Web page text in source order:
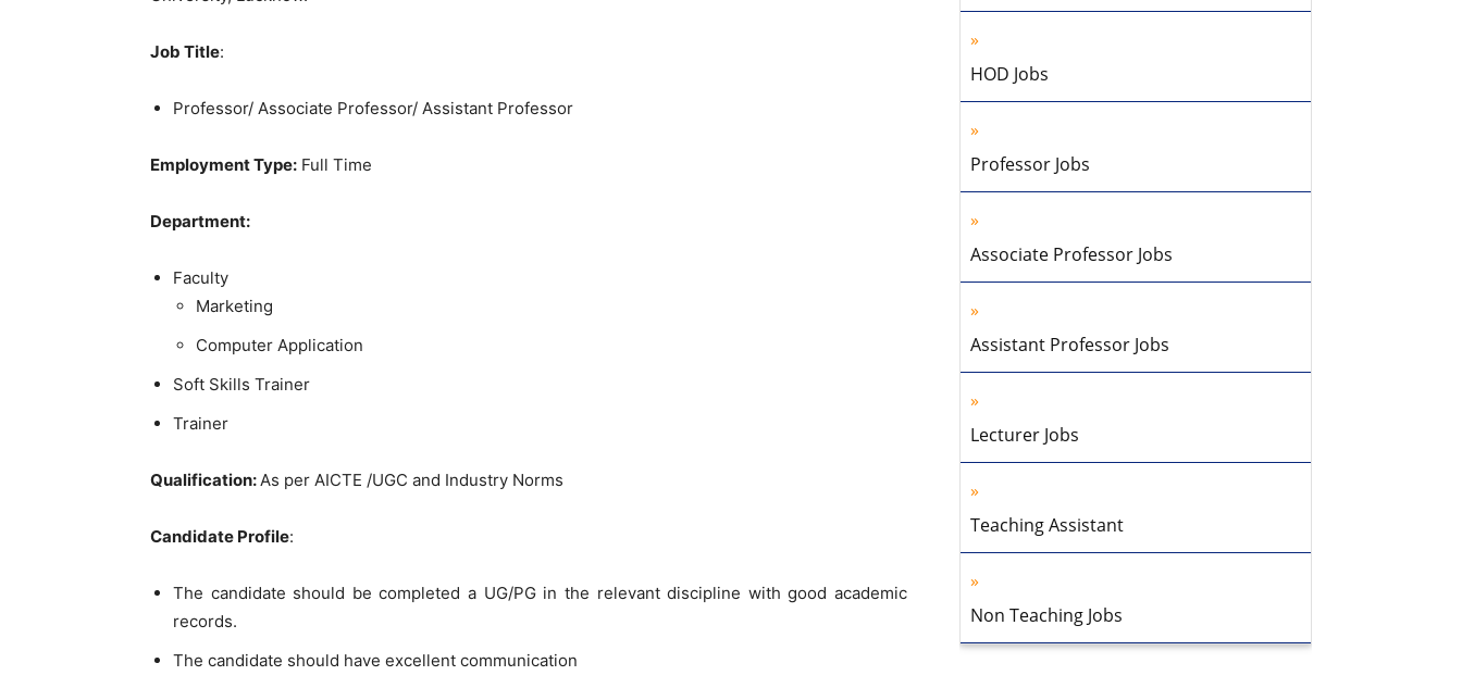
Job Title:
Professor/ Associate Professor/ Assistant Professor
Employment Type: Full Time
Department:
Faculty
Marketing
Computer Application
Soft Skills Trainer
Trainer
Qualification:As per AICTE /UGC and Industry Norms
Candidate Profile:
The candidate should be completed a UG/PG in the relevant discipline with good academic
records.
The candidate should have excellent communication
HOD Jobs
Professor Jobs
Associate Professor Jobs
Assistant Professor Jobs
Lecturer Jobs
Teaching Assistant
Non Teaching Jobs